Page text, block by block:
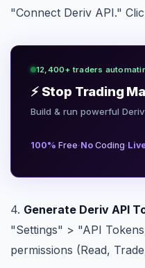
"Connect Deriv API."
12,400+ traders
⚡ Stop Trading
Build & run powerful
100% Free·No Coding·
4. Generate Deriv API
"Settings" > "API
permissions (Read,